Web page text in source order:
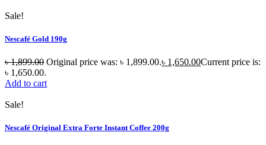
Sale!
Nescafé Gold 190g
৳1,899.00 Original price was: ৳ 1,899.00.৳ 1,650.00Current price is:
৳ 1,650.00.
Add to cart
Sale!
Nescafé Original Extra Forte Instant Coffee 200g